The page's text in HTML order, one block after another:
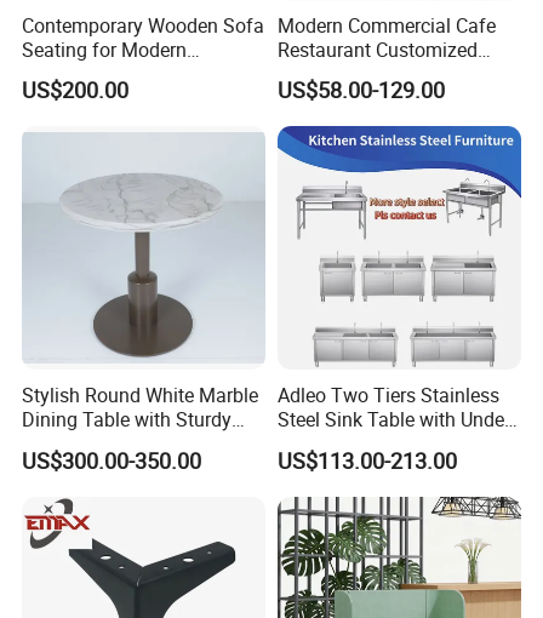
Contemporary Wooden Sofa
Seating for Modern
Restaurant Dining Chair
US$200.00
Modern Commercial Cafe
Restaurant Customized
Green PU Cushion Solid
Wood Booth Seating
US$58.00-129.00
Stylish Round White Marble
Dining Table with Sturdy
Metal Base
US$300.00-350.00
Adleo Two Tiers Stainless
Steel Sink Table with Under
Shelf
US$113.00-213.00